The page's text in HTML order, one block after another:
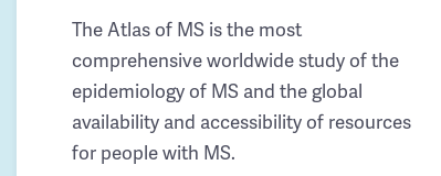
The Atlas of MS is the most
comprehensive worldwide study of the
epidemiology of MS and the global
availability and accessibility of resources
for people with MS.